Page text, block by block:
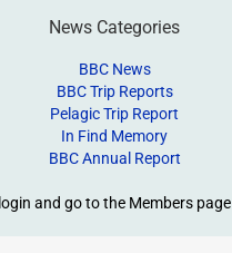
News Categories
BBC News
BBC Trip Reports
Pelagic Trip Report
In Find Memory
BBC Annual Report
login and go to the Members page